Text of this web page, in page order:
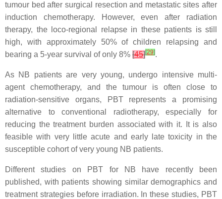
tumour bed after surgical resection and metastatic sites after
induction chemotherapy. However, even after radiation
therapy, the loco-regional relapse in these patients is still
high, with approximately 50% of children relapsing and
bearing a 5-year survival of only 8% [45][29].
As NB patients are very young, undergo intensive multi-
agent chemotherapy, and the tumour is often close to
radiation-sensitive organs, PBT represents a promising
alternative to conventional radiotherapy, especially for
reducing the treatment burden associated with it. It is also
feasible with very little acute and early late toxicity in the
susceptible cohort of very young NB patients.
Different studies on PBT for NB have recently been
published, with patients showing similar demographics and
treatment strategies before irradiation. In these studies, PBT